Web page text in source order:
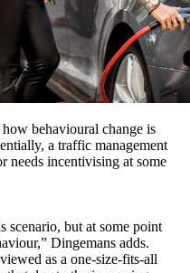
behavioural change is
a traffic management
needs incentivising at some
scenario, but at some point
Dingemans adds.
as a one-size-fits-all